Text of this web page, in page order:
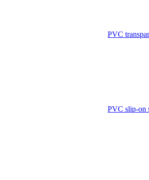
PVC
PVC slip-on